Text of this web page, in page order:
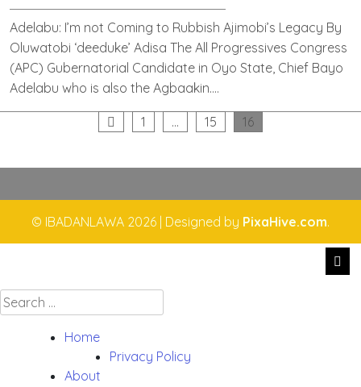
Adelabu: I’m not Coming to Rubbish Ajimobi’s Legacy By
Oluwatobi ‘deeduke’ Adisa The All Progressives Congress
(APC) Gubernatorial Candidate in Oyo State, Chief Bayo
Adelabu who is also the Agbaakin….
1 … 15 16
© IBADANLAWA 2026 Designed by PixaHive.com.
Search
for:
Home
Privacy Policy
About